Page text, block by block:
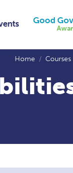
Good
Home Courses